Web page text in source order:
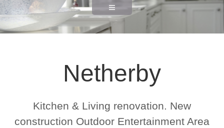
Netherby
Kitchen & Living renovation. New
construction Outdoor Entertainment Area